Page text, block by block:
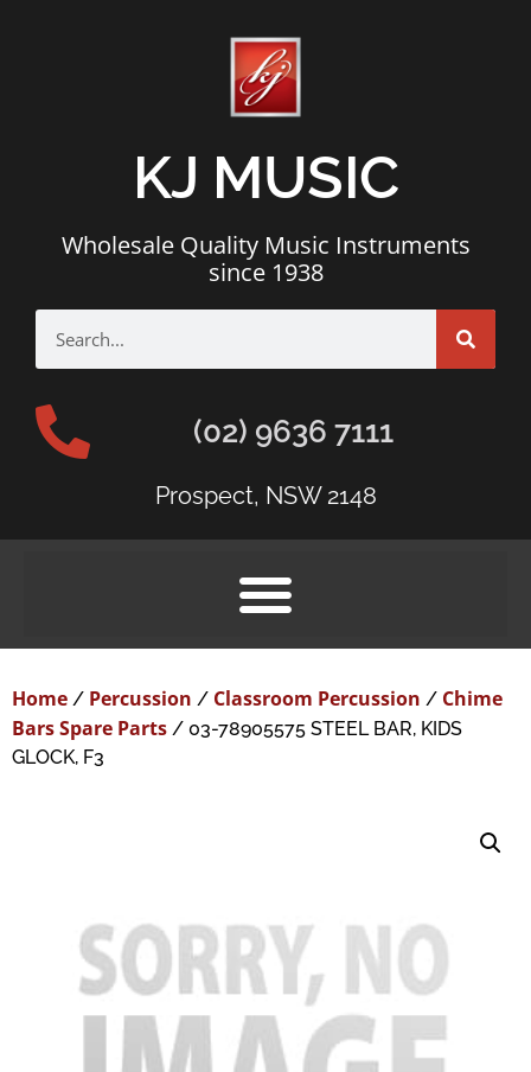
KJ MUSIC
Wholesale Quality Music Instruments
since 1938
(02) 9636 7111
Prospect, NSW 2148
Home / Percussion / Classroom Percussion / Chime
Bars Spare Parts / 03-78905575 STEEL BAR, KIDS
GLOCK, F3